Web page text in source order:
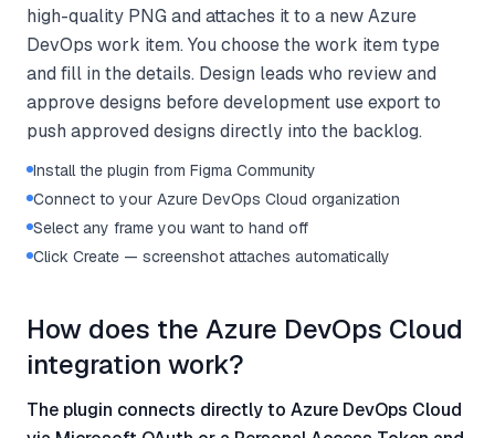
high-quality PNG and attaches it to a new Azure
DevOps work item. You choose the work item type
and fill in the details. Design leads who review and
approve designs before development use export to
push approved designs directly into the backlog.
Install the plugin from Figma Community
Connect to your Azure DevOps Cloud organization
Select any frame you want to hand off
Click Create — screenshot attaches automatically
How does the Azure DevOps Cloud
integration work?
The plugin connects directly to Azure DevOps Cloud